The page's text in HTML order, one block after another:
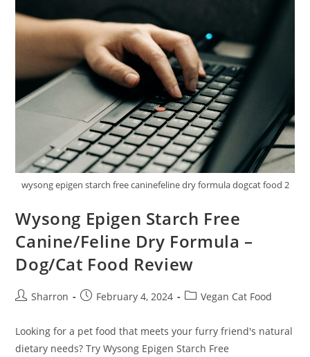
Comfort
Care
Cat
Food
Review
wysong epigen starch free caninefeline dry formula dogcat food 2
Wysong Epigen Starch Free
Canine/Feline Dry Formula –
Dog/Cat Food Review
PostSharron
PostFebruary 4, 2024
PostVegan Cat Food
Looking for a pet food that meets your furry friend's natural
dietary needs? Try Wysong Epigen Starch Free